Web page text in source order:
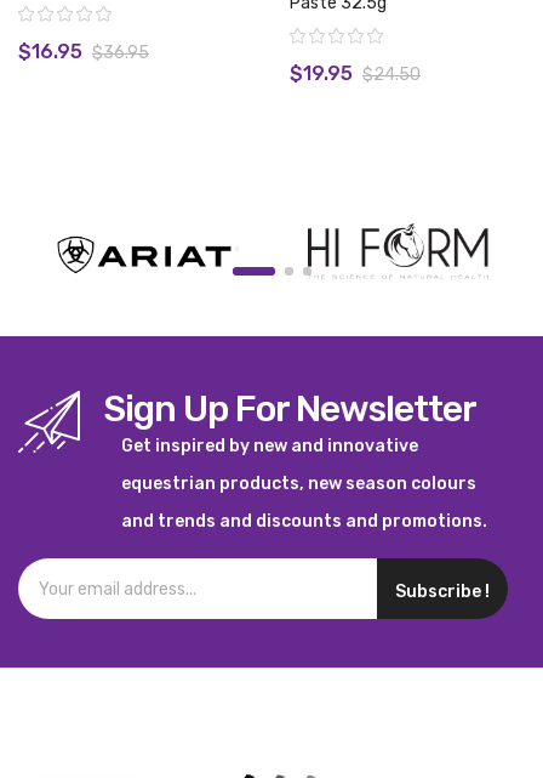
Rating:
$16.95 $36.95
Rating:
$19.95 $24.50
Sign Up For Newsletter
Get inspired by new and innovative
equestrian products, new season colours
and trends and discounts and promotions.
Subscribe !